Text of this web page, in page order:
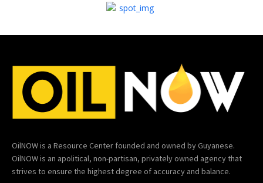
OilNOW is a Resource Center founded and owned by Guyanese.
OilNOW is an apolitical, non-partisan, privately owned agency that
strives to ensure the highest degree of accuracy and balance.